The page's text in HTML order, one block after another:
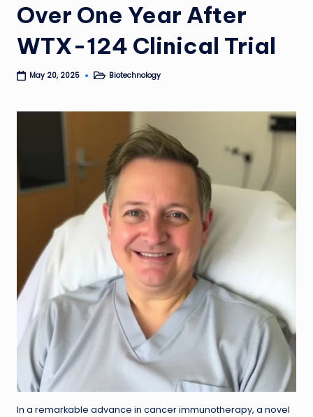
Over One Year After
WTX-124 Clinical Trial
May 20, 2025
PostedBiotechnology
In a remarkable advance in cancer immunotherapy, a novel